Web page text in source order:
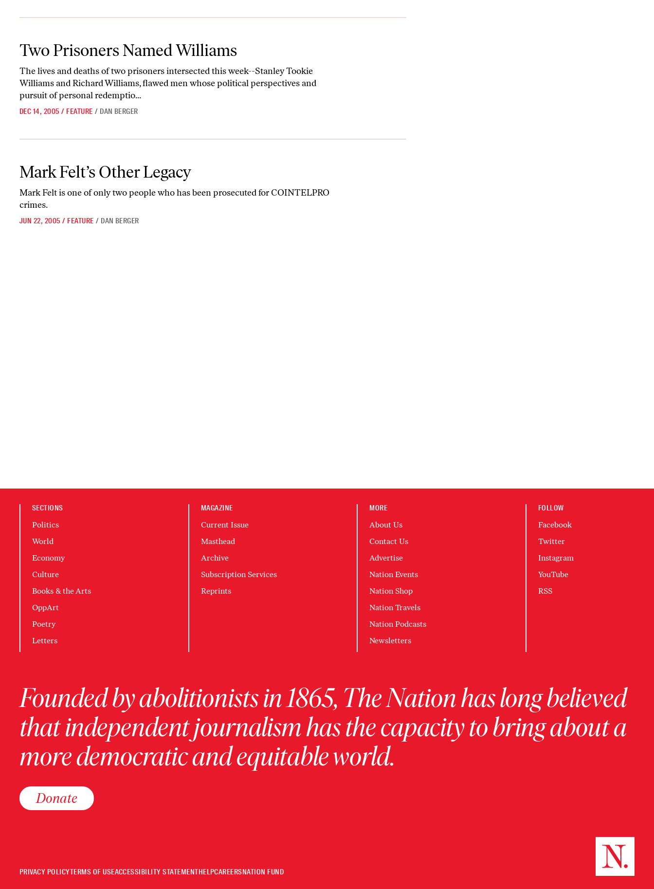
Two Prisoners Named Williams
The lives and deaths of two prisoners intersected this week--Stanley Tookie
Williams and Richard Williams, flawed men whose political perspectives and
pursuit of personal redemptio...
DEC 14, 2005 / FEATURE / DAN BERGER
Mark Felt’s Other Legacy
Mark Felt is one of only two people who has been prosecuted for COINTELPRO
crimes.
JUN 22, 2005 / FEATURE / DAN BERGER
SECTIONS
Politics
World
Economy
Culture
Books & the Arts
OppArt
Poetry
Letters
MAGAZINE
Current Issue
Masthead
Archive
Subscription Services
Reprints
MORE
About Us
Contact Us
Advertise
Nation Events
Nation Shop
Nation Travels
Nation Podcasts
Newsletters
FOLLOW
Facebook
Twitter
Instagram
YouTube
RSS
Founded by abolitionists in 1865, The Nation has long believed
that independent journalism has the capacity to bring about a
more democratic and equitable world.
Donate
PRIVACY POLICYTERMS OF USEACCESSIBILITY STATEMENTHELPCAREERSNATION FUND